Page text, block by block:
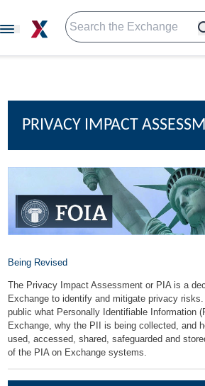
PRIVACY IMPACT
Being Revised
The Privacy Impact Assessment or PIA is a
Exchange to identify and mitigate privacy
public what Personally Identifiable Information
Exchange, why the PII is being collected, and
used, accessed, shared, safeguarded and
of the PIA on Exchange systems.